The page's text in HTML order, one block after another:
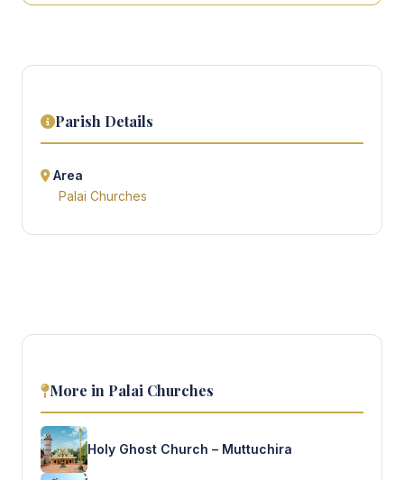
Parish Details
Area
Palai Churches
More in Palai Churches
Holy Ghost Church – Muttuchira